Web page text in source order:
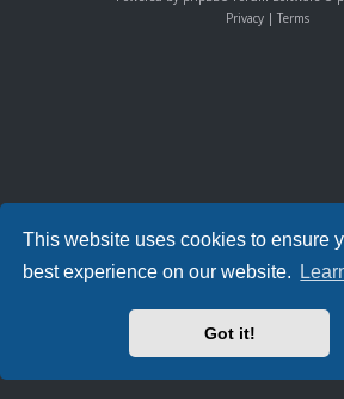
This website uses cookies to ensure
best experience on our website.
Got it!
Privacy | Terms